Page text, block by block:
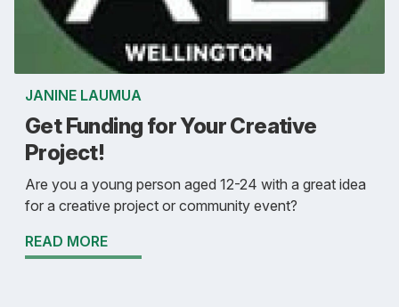
JANINE LAUMUA
Get Funding for Your Creative
Project!
Are you a young person aged 12-24 with a great idea
for a creative project or community event?
READ MORE